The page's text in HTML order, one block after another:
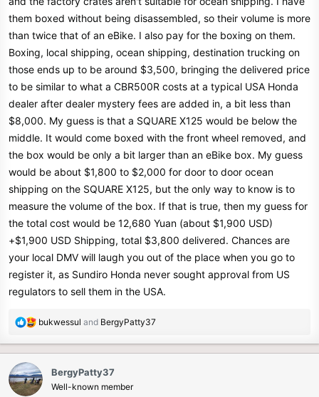
them boxed without being disassembled, so their volume is more
than twice that of an eBike. I also pay for the boxing on them.
Boxing, local shipping, ocean shipping, destination trucking on
those ends up to be around $3,500, bringing the delivered price
to be similar to what a CBR500R costs at a typical USA Honda
dealer after dealer mystery fees are added in, a bit less than
$8,000. My guess is that a SQUARE X125 would be below the
middle. It would come boxed with the front wheel removed, and
the box would be only a bit larger than an eBike box. My guess
would be about $1,800 to $2,000 for door to door ocean
shipping on the SQUARE X125, but the only way to know is to
measure the volume of the box. If that is true, then my guess for
the total cost would be 12,680 Yuan (about $1,900 USD)
+$1,900 USD Shipping, total $3,800 delivered. Chances are
your local DMV will laugh you out of the place when you go to
register it, as Sundiro Honda never sought approval from US
regulators to sell them in the USA.
R
t
i
bukwessul and BergyPatty37
BergyPatty37
Well-known member